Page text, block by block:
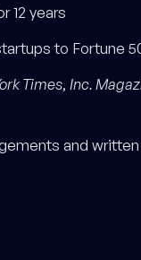
12 years
to Fortune
Times, Inc.
and